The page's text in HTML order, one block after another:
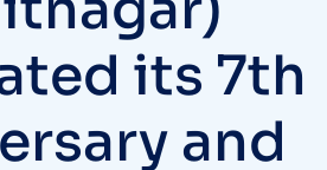
its 7th
and